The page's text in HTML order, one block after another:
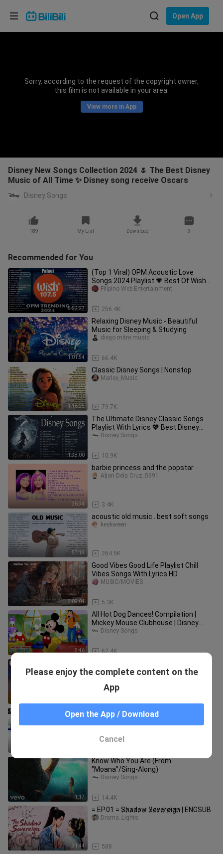
Open App
Sorry, according to the request of the copyright owner,
this film is not available in your area.
View more in App
Disney New Songs Collection 2024 🌷 The Best Disney
Music of All Time ✨ Disney song receive Oscars
Disney Songs
189 My List Download 3
Recommended for You
5:52:27
(Top 1 Viral) OPM Acoustic Love
Songs 2024 Playlist 💗 Best Of Wish
107.5 Song Playlist 2024 #opm4
256.4K
Filipino Web Entertainment
1:01:54
Relaxing Disney Music - Beautiful
Music for Sleeping & Studying
66.4K
diego mitre music
1:16:25
Classic Disney Songs | Nonstop
79.7K
Marley_Music
1:38:00
The Ultimate Disney Classic Songs
Playlist With Lyrics 💖 Best Disney
Soundtracks With Lyrics 2023
10.9K
Disney Songs
26:34
barbie princess and the popstar
3.4K
Aljon Dela Cruz_5991
57:18
acoustic old music.. best soft songs
264.5K
keykween
2:09:04
Good Vibes Good Life Playlist Chill
Vibes Songs With Lyrics HD
5.3K
MUSIC/MOVIES
8:46
All Hot Dog Dances! Compilation |
Mickey Mouse Clubhouse | Disney
Junior
62.4K
Disney Songs
_Rnb_2024_playlist_~_Best_rnb_mu
Here I am (Mr. Queen ost)
Yna_9997
1:17
Know Who You Are (From
"Moana"/Sing-Along)
14.4K
Disney Songs
31:44
= EP.01 = S̷h̷a̷d̷o̷w̷ S̷o̷v̷e̷r̷e̷i̷g̷n̷ | ENGSUB
588
Drama_Lights
Please enjoy the complete content on the
App
Open the App / Download
Cancel
Choose your language